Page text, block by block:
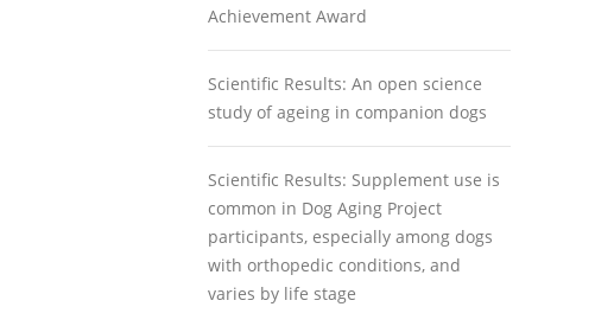
Achievement Award
Scientific Results: An open science
study of ageing in companion dogs
Scientific Results: Supplement use is
common in Dog Aging Project
participants, especially among dogs
with orthopedic conditions, and
varies by life stage